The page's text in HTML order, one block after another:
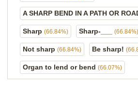
A SHARP BEND IN A PATH OR
Sharp (66.84%) Sharp-___ (66.84%)
Not sharp (66.84%) Be sharp!
Organ to lend or bend (66.07%)